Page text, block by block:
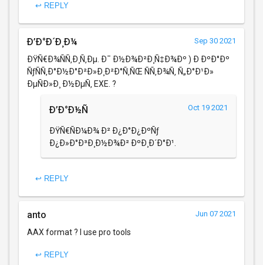
↩ REPLY
Ð’Ð°Ð´Ð¸Ð¼ Sep 30 2021
ÐŸÑ€Ð¾ÑÑ‚Ð¸Ñ‚Ðµ. Ð¯ Ð½Ð¾Ð²Ð¸Ñ‡Ð¾Ðº ) Ð ÐºÐ°Ðº
ÑƒÑÑ‚Ð°Ð½Ð°Ð²Ð»Ð¸Ð²Ð°Ñ‚ÑŒ ÑÑ‚Ð¾Ñ‚ Ñ„Ð°Ð¹Ð»
ÐµÑÐ»Ð¸ Ð½ÐµÑ‚ EXE. ?
Ð’Ð°Ð½Ñ Oct 19 2021
ÐŸÑ€ÑÐ¼Ð¾ Ð² Ð¿Ð°Ð¿ÐºÑƒ
Ð¿Ð»Ð°Ð³Ð¸Ð½Ð¾Ð² ÐºÐ¸Ð´Ð°Ð¹.
↩ REPLY
anto Jun 07 2021
AAX format ? I use pro tools
↩ REPLY